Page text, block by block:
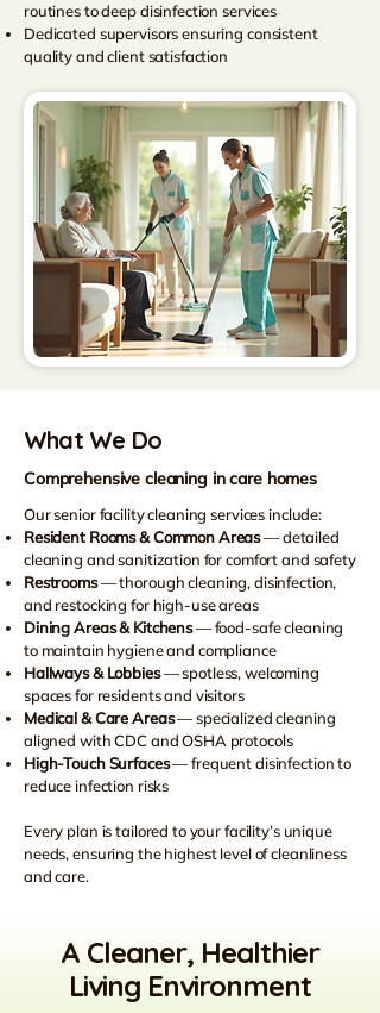
routines to deep disinfection services
Dedicated supervisors ensuring consistent
quality and client satisfaction
What We Do
Comprehensive cleaning in care homes
Our senior facility cleaning services include:
Resident Rooms & Common Areas— detailed
cleaning and sanitization for comfort and safety
Restrooms— thorough cleaning, disinfection,
and restocking for high-use areas
Dining Areas & Kitchens— food-safe cleaning
to maintain hygiene and compliance
Hallways & Lobbies— spotless, welcoming
spaces for residents and visitors
Medical & Care Areas— specialized cleaning
aligned with CDC and OSHA protocols
High-Touch Surfaces— frequent disinfection to
reduce infection risks
Every plan is tailored to your facility’s unique
needs, ensuring the highest level of cleanliness
and care.
A Cleaner, Healthier
Living Environment